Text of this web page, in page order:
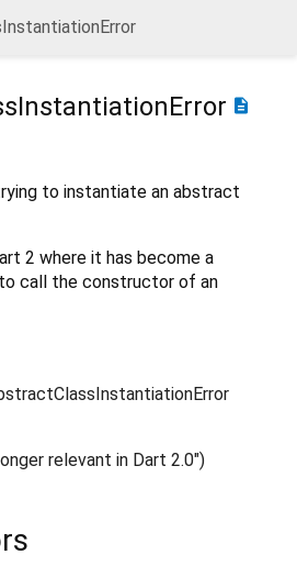
description
to instantiate an abstract
2 where it has become a
call the constructor of an
relevant in Dart 2.0")